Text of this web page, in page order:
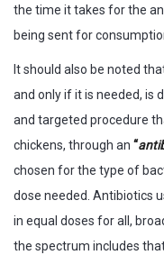
the time it takes for the
being sent for
It should also be noted
and only if it is needed, is
and targeted procedure
chickens, through an “
chosen for the type of
dose needed. Antibiotics
in equal doses for all,
the spectrum includes